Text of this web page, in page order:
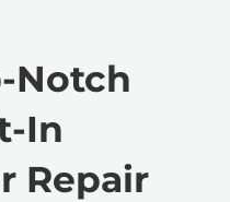
Notch
In
Repair